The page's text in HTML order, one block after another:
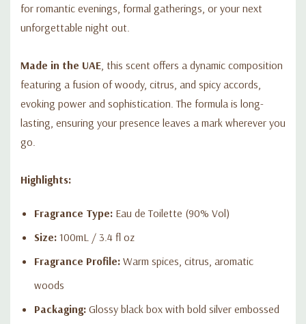
for romantic evenings, formal gatherings, or your next
unforgettable night out.
Made in the UAE , this scent offers a dynamic composition
featuring a fusion of woody, citrus, and spicy accords,
evoking power and sophistication. The formula is long-
lasting, ensuring your presence leaves a mark wherever you
go.
Highlights:
Fragrance Type: Eau de Toilette (90% Vol)
Size: 100mL / 3.4 fl oz
Fragrance Profile: Warm spices, citrus, aromatic
woods
Packaging: Glossy black box with bold silver embossed